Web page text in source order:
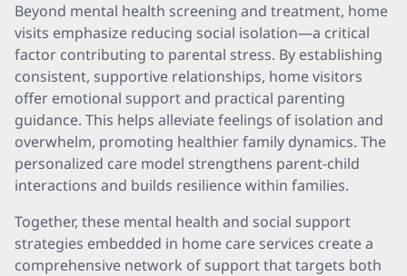
Beyond mental health screening and treatment, home
visits emphasize reducing social isolation—a critical
factor contributing to parental stress. By establishing
consistent, supportive relationships, home visitors
offer emotional support and practical parenting
guidance. This helps alleviate feelings of isolation and
overwhelm, promoting healthier family dynamics. The
personalized care model strengthens parent-child
interactions and builds resilience within families.
Together, these mental health and social support
strategies embedded in home care services create a
comprehensive network of support that targets both